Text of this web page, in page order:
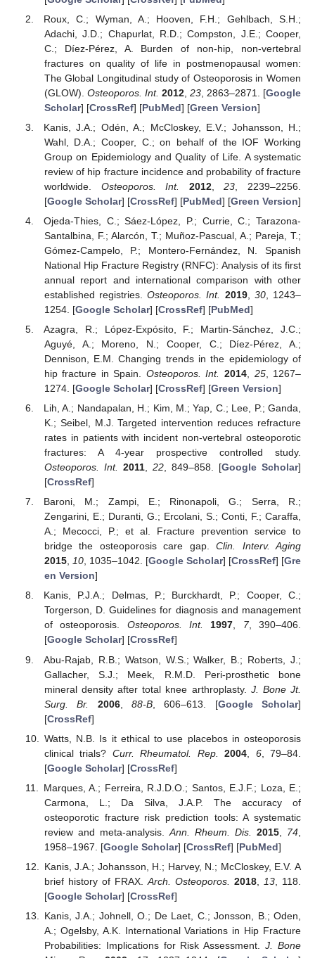
Roux, C.; Wyman, A.; Hooven, F.H.; Gehlbach, S.H.;
Adachi, J.D.; Chapurlat, R.D.; Compston, J.E.; Cooper,
C.; Díez-Pérez, A. Burden of non-hip, non-vertebral
fractures on quality of life in postmenopausal women:
The Global Longitudinal study of Osteoporosis in Women
(GLOW). Osteoporos. Int. 2012,23 , 2863–2871. [Google
Scholar] [CrossRef] [PubMed] [Green Version]
Kanis, J.A.; Odén, A.; McCloskey, E.V.; Johansson, H.;
Wahl, D.A.; Cooper, C.; on behalf of the IOF Working
Group on Epidemiology and Quality of Life. A systematic
review of hip fracture incidence and probability of fracture
worldwide. Osteoporos. Int. 2012,23 , 2239–2256.
[Google Scholar] [CrossRef] [PubMed] [Green Version]
Ojeda-Thies, C.; Sáez-López, P.; Currie, C.; Tarazona-
Santalbina, F.; Alarcón, T.; Muñoz-Pascual, A.; Pareja, T.;
Gómez-Campelo, P.; Montero-Fernández, N. Spanish
National Hip Fracture Registry (RNFC): Analysis of its first
annual report and international comparison with other
established registries.Osteoporos. Int. 2019, 30, 1243–
1254. [Google Scholar] [CrossRef] [PubMed]
Azagra, R.; López-Expósito, F.; Martin-Sánchez, J.C.;
Aguyé, A.; Moreno, N.; Cooper, C.; Díez-Pérez, A.;
Dennison, E.M. Changing trends in the epidemiology of
hip fracture in Spain. Osteoporos. Int. 2014, 25, 1267–
1274. [Google Scholar] [CrossRef] [Green Version]
Lih, A.; Nandapalan, H.; Kim, M.; Yap, C.; Lee, P.; Ganda,
K.; Seibel, M.J. Targeted intervention reduces refracture
rates in patients with incident non-vertebral osteoporotic
fractures: A 4-year prospective controlled study.
Osteoporos. Int. 2011, 22, 849–858. [Google Scholar]
[CrossRef]
Baroni, M.; Zampi, E.; Rinonapoli, G.; Serra, R.;
Zengarini, E.; Duranti, G.; Ercolani, S.; Conti, F.; Caraffa,
A.; Mecocci, P.; et al. Fracture prevention service to
bridge the osteoporosis care gap.Clin. Interv. Aging
2015, 10, 1035–1042. [Google Scholar] [CrossRef] [Gre
en Version]
Kanis, P.J.A.; Delmas, P.; Burckhardt, P.; Cooper, C.;
Torgerson, D. Guidelines for diagnosis and management
of osteoporosis. Osteoporos. Int. 1997, 7, 390–406.
[Google Scholar] [CrossRef]
Abu-Rajab, R.B.; Watson, W.S.; Walker, B.; Roberts, J.;
Gallacher, S.J.; Meek, R.M.D. Peri-prosthetic bone
mineral density after total knee arthroplasty. J. Bone Jt.
Surg. Br.
2006, 88-B, 606–613. [Google Scholar]
[CrossRef]
Watts, N.B. Is it ethical to use placebos in osteoporosis
clinical trials? Curr. Rheumatol. Rep. 2004 6, 79–84.
[Google Scholar] [CrossRef]
Marques, A.; Ferreira, R.J.D.O.; Santos, E.J.F.; Loza, E.;
Carmona, L.; Da Silva, J.A.P. The accuracy of
osteoporotic fracture risk prediction tools: A systematic
review and meta-analysis. Ann. Rheum. Dis. 2015, 74
1958–1967. [Google Scholar] [CrossRef] [PubMed]
Kanis, J.A.; Johansson, H.; Harvey, N.; McCloskey, E.V. A
brief history of FRAX. Arch. Osteoporos. 2018, 13 , 118.
[Google Scholar] [CrossRef]
Kanis, J.A.; Johnell, O.; De Laet, C.; Jonsson, B.; Oden,
A.; Ogelsby, A.K. International Variations in Hip Fracture
Probabilities: Implications for Risk Assessment.J. Bone